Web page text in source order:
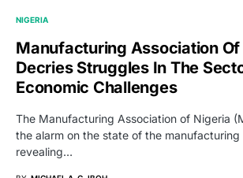
NIGERIA
Manufacturing Association Of
Decries Struggles In The
Economic Challenges
The Manufacturing Association of Nigeria
the alarm on the state of the manufacturing
revealing…